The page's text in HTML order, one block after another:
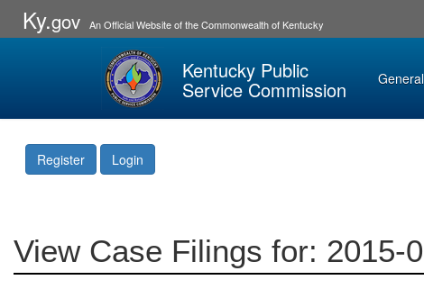
Ky.gov An Official Website of the Commonwealth of Kentucky
Kentucky Public
Service Commission General
Register Login
View Case Filings for: 2015-